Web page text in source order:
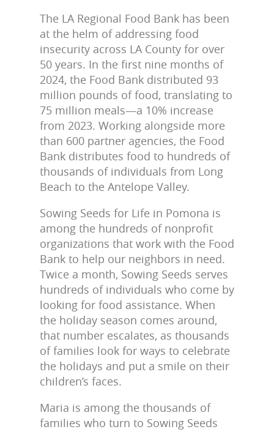
The LA Regional Food Bank has been
at the helm of addressing food
insecurity across LA County for over
50 years. In the first nine months of
2024, the Food Bank distributed 93
million pounds of food, translating to
75 million meals—a 10% increase
from 2023. Working alongside more
than 600 partner agencies, the Food
Bank distributes food to hundreds of
thousands of individuals from Long
Beach to the Antelope Valley.
Sowing Seeds for Life in Pomona is
among the hundreds of nonprofit
organizations that work with the Food
Bank to help our neighbors in need.
Twice a month, Sowing Seeds serves
hundreds of individuals who come by
looking for food assistance. When
the holiday season comes around,
that number escalates, as thousands
of families look for ways to celebrate
the holidays and put a smile on their
children’s faces.
Maria is among the thousands of
families who turn to Sowing Seeds